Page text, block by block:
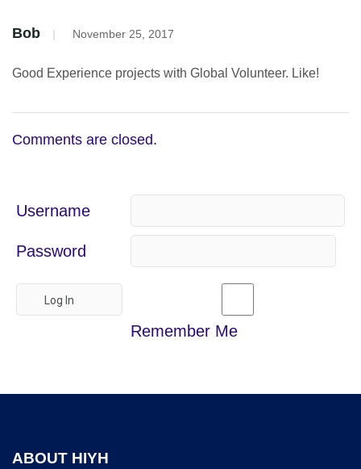
Bob | November 25, 2017
Good Experience projects with Global Volunteer. Like!
Comments are closed.
Username
Password
Remember Me
ABOUT HIYH